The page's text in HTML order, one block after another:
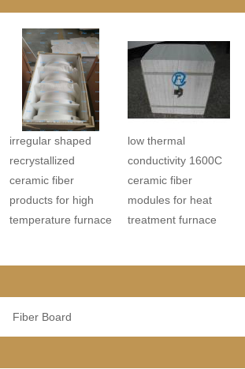
irregular shaped
recrystallized
ceramic fiber
products for high
temperature furnace
low thermal
conductivity 1600C
ceramic fiber
modules for heat
treatment furnace
Fiber Board